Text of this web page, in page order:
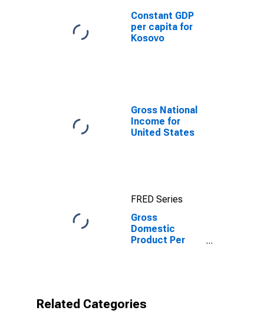
Constant GDP
per capita for
Kosovo
Gross National
Income for
United States
FRED Series
Gross
Domestic
Product Per
Related Categories